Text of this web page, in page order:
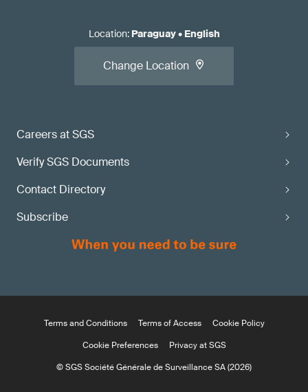
Careers at SGS
Verify SGS Documents
Contact Directory
Subscribe
Location: Paraguay• English
Change Location
Terms and Conditions Terms of Access
Cookie Policy
Cookie Preferences
Privacy at SGS
© SGS Société Générale de Surveillance SA (2026)